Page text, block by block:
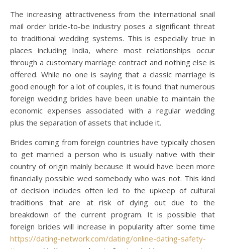
The increasing attractiveness from the international snail
mail order bride-to-be industry poses a significant threat
to traditional wedding systems. This is especially true in
places including India, where most relationships occur
through a customary marriage contract and nothing else is
offered. While no one is saying that a classic marriage is
good enough for a lot of couples, it is found that numerous
foreign wedding brides have been unable to maintain the
economic expenses associated with a regular wedding
plus the separation of assets that include it.
Brides coming from foreign countries have typically chosen
to get married a person who is usually native with their
country of origin mainly because it would have been more
financially possible wed somebody who was not. This kind
of decision includes often led to the upkeep of cultural
traditions that are at risk of dying out due to the
breakdown of the current program. It is possible that
foreign brides will increase in popularity after some time
https://dating-network.com/dating/online-dating-safety-